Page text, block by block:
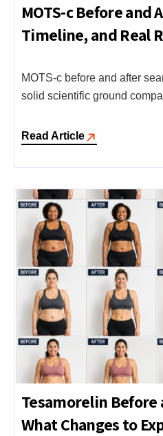
MOTS-c Before and
Timeline, and Real
MOTS-c before and after
solid scientific ground
Read Article
Tesamorelin Before
What Changes to